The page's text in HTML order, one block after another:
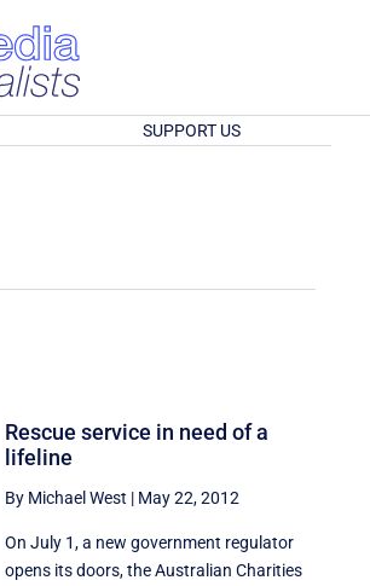
SUPPORT US
Rescue service in need of a
lifeline
By Michael West | May 22, 2012
On July 1, a new government regulator
opens its doors, the Australian Charities